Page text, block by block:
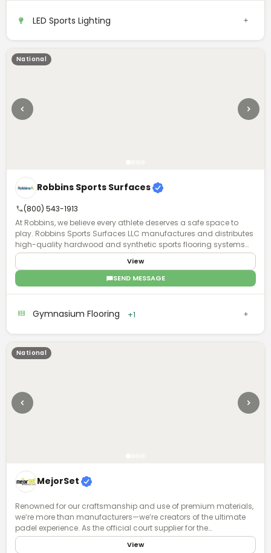
LED Sports Lighting
National
Robbins Sports Surfaces
(800) 543-1913
At Robbins, we believe every athlete deserves a safe space to
play. Robbins Sports Surfaces LLC manufactures and distributes
high-quality hardwood and synthetic sports flooring systems
for K-12 schools, private basketball and volleyball facilities,
collegiate programs, and professional sports venues. With a
comprehensive dealer network spanning all of North America,
Robbins is committed to meeting the functional requirements of
View
SEND MESSAGE
Gymnasium Flooring +1
National
MejorSet
Renowned for our craftsmanship and use of premium materials,
we’re more than manufacturers—we’re creators of the ultimate
padel experience. As the official court supplier for the
International Padel Federation and the global Premier Padel tour,
we combine cutting-edge technology, meticulous design, and
View